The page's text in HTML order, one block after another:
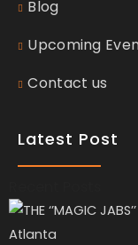
Blog
Upcoming
Contact us
Latest Post